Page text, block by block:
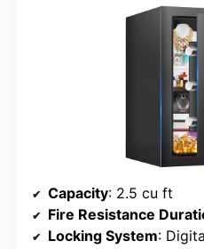
Capacity: 2.5 cu ft
Fire Resistance
Locking System: